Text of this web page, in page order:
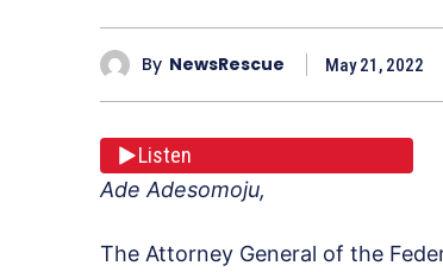
By NewsRescue May 21, 2022
Listen
Ade Adesomoju,
The Attorney General of the